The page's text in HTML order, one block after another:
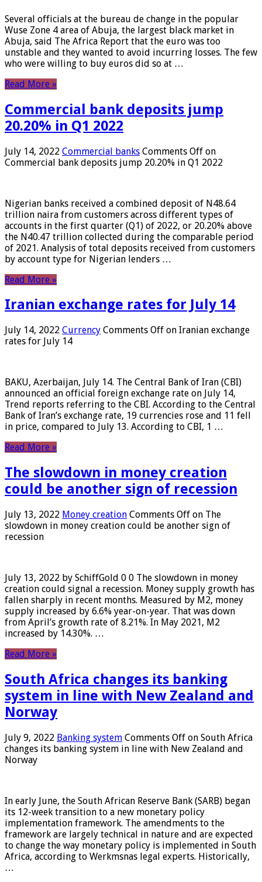
Several officials at the bureau de change in the popular
Wuse Zone 4 area of ​​Abuja, the largest black market in
Abuja, said The Africa Report that the euro was too
unstable and they wanted to avoid incurring losses. The few
who were willing to buy euros did so at …
Read More »
Commercial bank deposits jump
20.20% in Q1 2022
July 14, 2022 Commercial banks Comments Off on
Commercial bank deposits jump 20.20% in Q1 2022
Nigerian banks received a combined deposit of N48.64
trillion naira from customers across different types of
accounts in the first quarter (Q1) of 2022, or 20.20% above
the N40.47 trillion collected during the comparable period
of 2021. Analysis of total deposits received from customers
by account type for Nigerian lenders …
Read More »
Iranian exchange rates for July 14
July 14, 2022 Currency Comments Off on Iranian exchange
rates for July 14
BAKU, Azerbaijan, July 14. The Central Bank of Iran (CBI)
announced an official foreign exchange rate on July 14,
Trend reports referring to the CBI. According to the Central
Bank of Iran’s exchange rate, 19 currencies rose and 11 fell
in price, compared to July 13. According to CBI, 1 …
Read More »
The slowdown in money creation
could be another sign of recession
July 13, 2022 Money creation Comments Off on The
slowdown in money creation could be another sign of
recession
July 13, 2022 by SchiffGold 0 0 The slowdown in money
creation could signal a recession. Money supply growth has
fallen sharply in recent months. Measured by M2, money
supply increased by 6.6% year-on-year. That was down
from April’s growth rate of 8.21%. In May 2021, M2
increased by 14.30%. …
Read More »
South Africa changes its banking
system in line with New Zealand and
Norway
July 9, 2022 Banking system Comments Off on South Africa
changes its banking system in line with New Zealand and
Norway
In early June, the South African Reserve Bank (SARB) began
its 12-week transition to a new monetary policy
implementation framework. The amendments to the
framework are largely technical in nature and are expected
to change the way monetary policy is implemented in South
Africa, according to Werkmsnas legal experts. Historically,
…